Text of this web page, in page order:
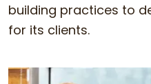
building practices to
for its clients.